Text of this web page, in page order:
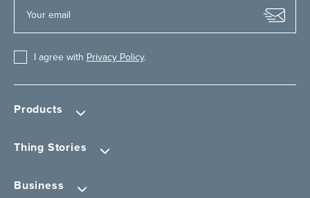
Products
Thing Stories
Business
I agree with Privacy Policy.